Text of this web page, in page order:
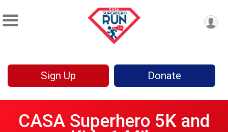
Sign Up Donate
CASA Superhero 5K and